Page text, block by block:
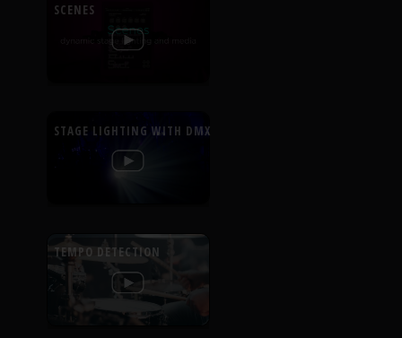
SCENES
STAGE LIGHTING WITH DMX
TEMPO DETECTION